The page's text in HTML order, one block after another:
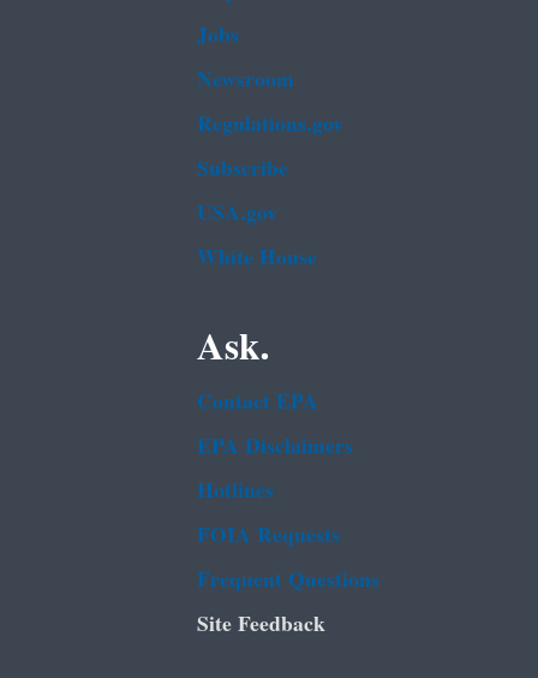
Jobs
Newsroom
Regulations.gov
Subscribe
USA.gov
White House
Ask.
Contact EPA
EPA Disclaimers
Hotlines
FOIA Requests
Frequent Questions
Site Feedback